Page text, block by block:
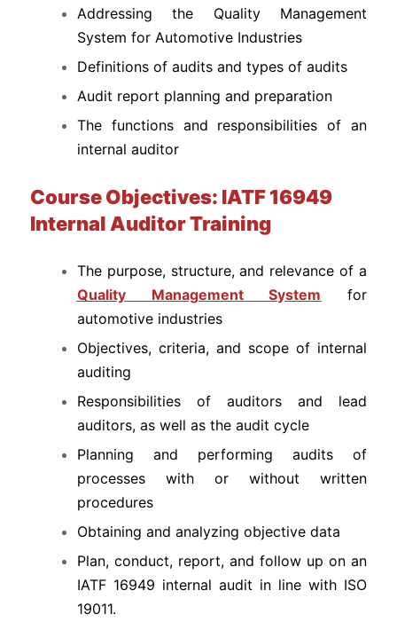
Addressing the Quality Management
System for Automotive Industries
Definitions of audits and types of audits
Audit report planning and preparation
The functions and responsibilities of an
internal auditor
Course Objectives: IATF 16949
Internal Auditor Training
The purpose, structure, and relevance of a
Quality Management System for
automotive industries
Objectives, criteria, and scope of internal
auditing
Responsibilities of auditors and lead
auditors, as well as the audit cycle
Planning and performing audits of
processes with or without written
procedures
Obtaining and analyzing objective data
Plan, conduct, report, and follow up on an
IATF 16949 internal audit in line with ISO
19011.